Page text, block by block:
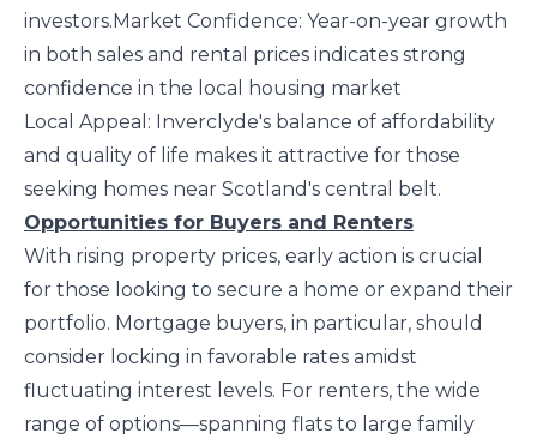
investors.Market Confidence: Year-on-year growth
in both sales and rental prices indicates strong
confidence in the local housing market
Local Appeal: Inverclyde's balance of affordability
and quality of life makes it attractive for those
seeking homes near Scotland's central belt.
Opportunities for Buyers and Renters
With rising property prices, early action is crucial
for those looking to secure a home or expand their
portfolio. Mortgage buyers, in particular, should
consider locking in favorable rates amidst
fluctuating interest levels. For renters, the wide
range of options—spanning flats to large family